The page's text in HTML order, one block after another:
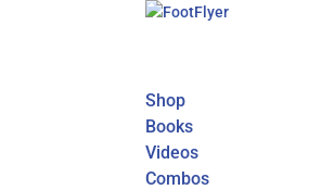
Shop
Books
Videos
Combos